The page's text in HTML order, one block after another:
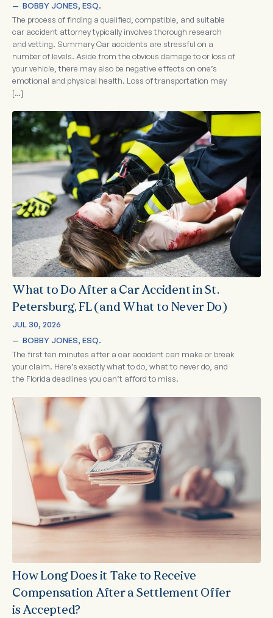
— BOBBY JONES, ESQ.
The process of finding a qualified, compatible, and suitable
car accident attorney typically involves thorough research
and vetting. Summary Car accidents are stressful on a
number of levels. Aside from the obvious damage to or loss of
your vehicle, there may also be negative effects on one’s
emotional and physical health. Loss of transportation may
[…]
What to Do After a Car Accident in St.
Petersburg, FL (and What to Never Do)
JUL 30, 2026
— BOBBY JONES, ESQ.
The first ten minutes after a car accident can make or break
your claim. Here’s exactly what to do, what to never do, and
the Florida deadlines you can’t afford to miss.
How Long Does it Take to Receive
Compensation After a Settlement Offer
is Accepted?